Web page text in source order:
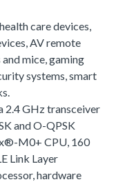
care devices,
AV remote
mice, gaming
systems, smart
2.4 GHz transceiver
and O-QPSK
M0+ CPU, 160
Link Layer
hardware